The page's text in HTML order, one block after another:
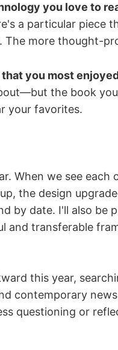
you love to
a particular piece
more thought-
you most
the book
your favorites.
When we see each
the design
by date. I'll also be
and transferable
this year,
contemporary
questioning or